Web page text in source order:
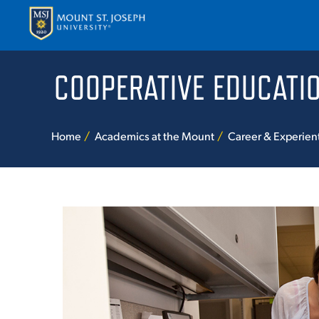
APPLY VISIT
ABOUT
COOPERATIVE
Home Academics at the Mount Career &